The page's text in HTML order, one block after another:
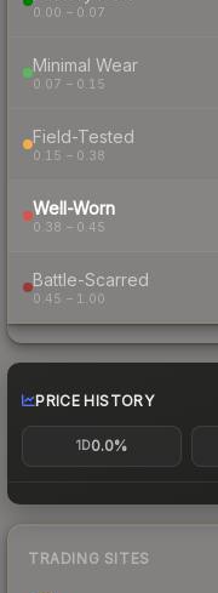
0.00 – 0.07
Minimal Wear
0.07 – 0.15
Field-Tested
0.15 – 0.38
Well-Worn
0.38 – 0.45
Battle-Scarred
0.45 – 1.00
PRICE HISTORY
1D0.0%
TRADING SITES